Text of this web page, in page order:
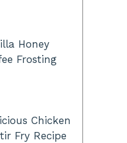
Honey
Frosting
Chicken
Fry Recipe